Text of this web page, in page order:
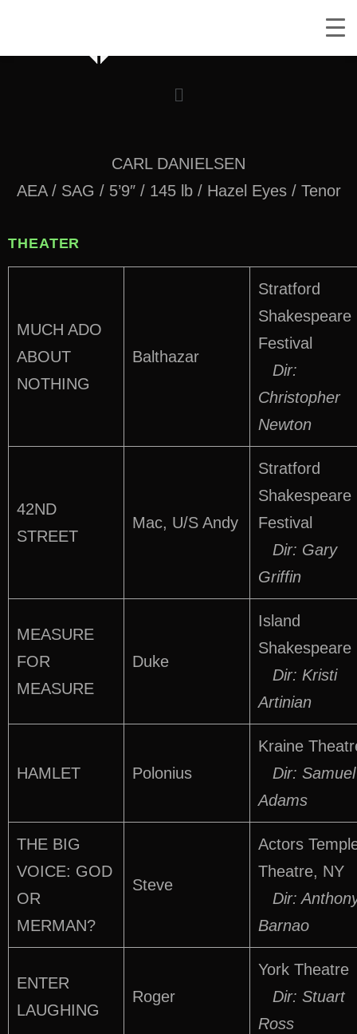
CARL DANIELSEN
AEA / SAG / 5’9″ / 145 lb / Hazel Eyes / Tenor
THEATER
MUCH ADO
ABOUT
NOTHING
Balthazar
Stratford
Shakespeare
Festival
Dir:
Christopher
Newton
42ND
STREET
Mac, U/S Andy
Stratford
Shakespeare
Festival
Dir: Gary
Griffin
MEASURE
FOR
MEASURE
Duke
Island
Shakespeare
Dir: Kristi
Artinian
HAMLET Polonius
Kraine
Dir: Samuel
Adams
THE BIG
VOICE: GOD
OR
MERMAN?
Steve
Actors
Theatre, NY
Dir:
Barnao
ENTER
LAUGHING
Roger
York Theatre
Dir: Stuart
Ross